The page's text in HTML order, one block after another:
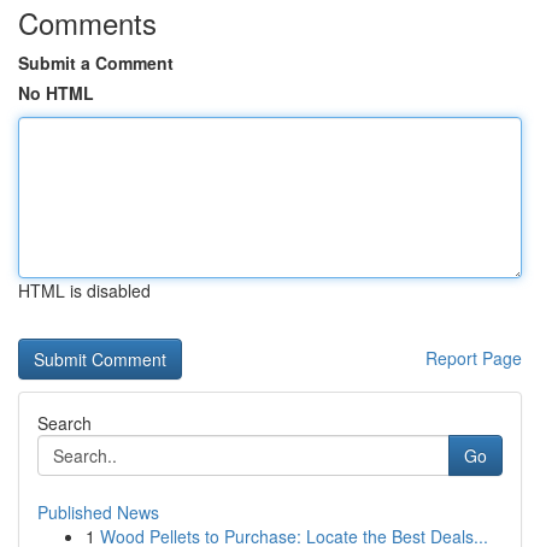
Comments
Submit a Comment
No HTML
HTML is disabled
Report Page
Search
Go
Published News
1 Wood Pellets to Purchase: Locate the Best Deals...